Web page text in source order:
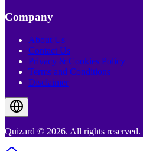
Company
About Us
Contact Us
Privacy & Cookies Policy
Terms and Conditions
Disclaimer
Quizard © 2026. All rights reserved.